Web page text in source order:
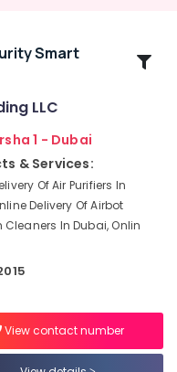
Smart
LLC
1 - Dubai
& Services:
Of Air Purifiers In
Delivery Of Airbot
In Dubai, Onlin
View contact number